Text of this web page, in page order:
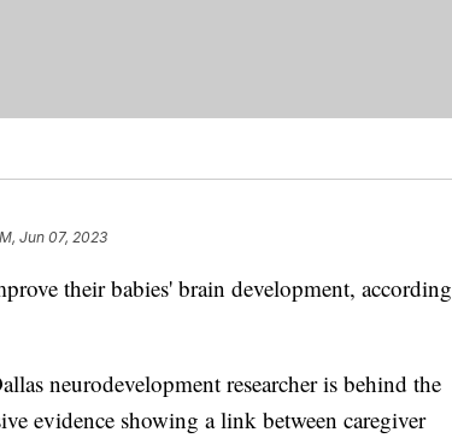
Jun 07, 2023
their babies' brain development, according
neurodevelopment researcher is behind the
evidence showing a link between caregiver